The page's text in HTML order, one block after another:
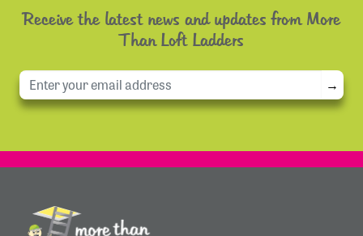
Receive the latest news and updates from More
Than Loft Ladders
→